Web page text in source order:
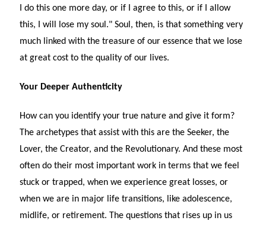
I do this one more day, or if I agree to this, or if I allow
this, I will lose my soul." Soul, then, is that something very
much linked with the treasure of our essence that we lose
at great cost to the quality of our lives.
Your Deeper Authenticity
How can you identify your true nature and give it form?
The archetypes that assist with this are the Seeker, the
Lover, the Creator, and the Revolutionary. And these most
often do their most important work in terms that we feel
stuck or trapped, when we experience great losses, or
when we are in major life transitions, like adolescence,
midlife, or retirement. The questions that rises up in us